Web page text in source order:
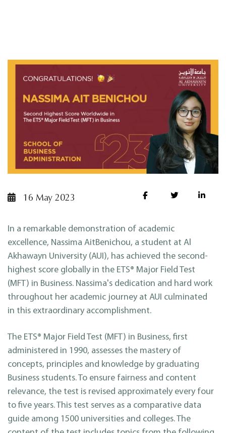
16 May 2023
In a remarkable demonstration of academic
excellence, Nassima AitBenichou, a student at Al
Akhawayn University (AUI), has achieved the second-
highest score globally in the ETS® Major Field Test
(MFT) in Business. Nassima's dedication and hard work
throughout her academic journey at AUI culminated
in this extraordinary accomplishment.
The ETS® Major Field Test (MFT) in Business, first
administered in 1990, assesses the mastery of
concepts, principles and knowledge by graduating
Business students. To ensure fairness and content
relevance, the test is revised approximately every four
to five years. This test serves as a comparative data
guide among 1500 universities and colleges. The